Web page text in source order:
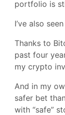
portfolio is
I’ve also
Thanks to
past four
my crypto
And in my
safer bet
with “safe”